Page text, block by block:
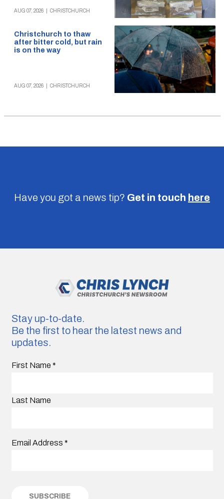
AUG 07, 2026 CHRISTCHURCH
Christchurch to thaw
after bitter cold, but rain
is on the way
AUG 07, 2026 CHRISTCHURCH
Have you got a news tip? Get in touch here
Stay up-to-date.
Be the first to hear the latest news and
updates.
First Name *
Last Name
Email Address *